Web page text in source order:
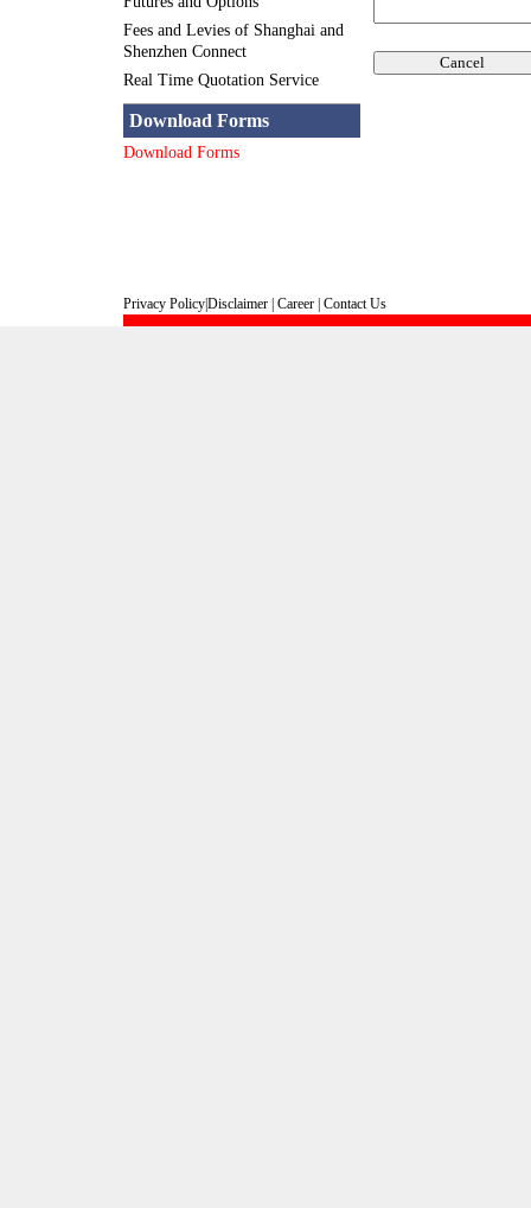
Fees and Levies of Shanghai and
Shenzhen Connect
Real Time Quotation Service
Download Forms
Download Forms
Cancel
Privacy PolicyDisclaimer Career Contact Us